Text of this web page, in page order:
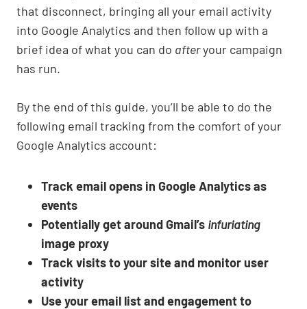
that disconnect, bringing all your email activity
into Google Analytics and then follow up with a
brief idea of what you can do afteryour campaign
has run.
By the end of this guide, you’ll be able to do the
following email tracking from the comfort of your
Google Analytics account:
Track email opens in Google Analytics as
events
Potentially get around Gmail’s infuriating
image proxy
Track visits to your site and monitor user
activity
Use your email list and engagement to